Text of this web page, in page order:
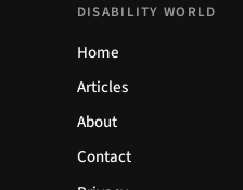
DISABILITY WORLD
Home
Articles
About
Contact